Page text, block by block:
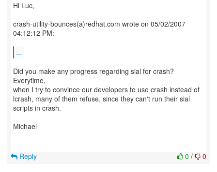
Hi Luc,
crash-utility-bounces(a)redhat.com wrote on 05/02/2007
04:12:12 PM:
...
Did you make any progress regarding sial for crash?
Everytime,
when I try to convince our developers to use crash instead of
lcrash, many of them refuse, since they can't run their sial
scripts in crash.
Michael
0 / 0
Reply